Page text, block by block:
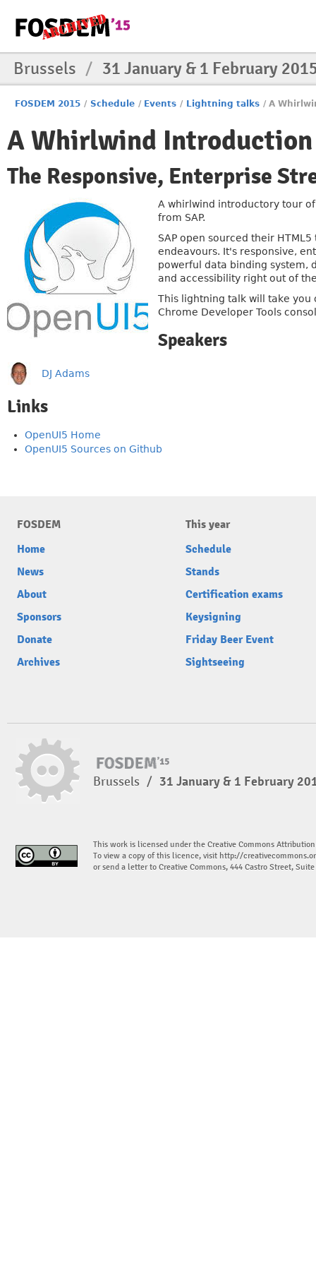
Brussels / 31 January & 1 February
FOSDEM 2015 / Schedule / Events / Lightning talks / A
A Whirlwind Introduction
The Responsive, Enterprise
A whirlwind introductory tour
from SAP.
SAP open sourced their
endeavours. It's responsive,
powerful data binding system,
and accessibility right out of
This lightning talk will take you
Chrome Developer Tools
Speakers
DJ Adams
Links
OpenUI5 Home
OpenUI5 Sources on Github
FOSDEM
Home
News
About
Sponsors
Donate
Archives
This year
Schedule
Stands
Certification exams
Keysigning
Friday Beer Event
Sightseeing
Brussels / 31 January & 1 February
This work is licensed under the Creative Commons
To view a copy of this licence, visit http://
or send a letter to Creative Commons, 444 Castro Street,